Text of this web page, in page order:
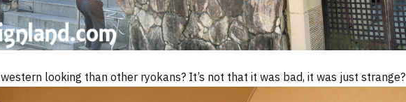
looking than other ryokans? It’s not that it was bad, it was just strange?